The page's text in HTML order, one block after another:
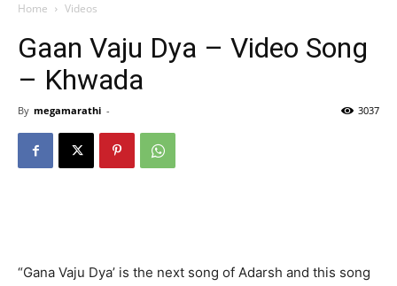
Home Videos
Gaan Vaju Dya – Video Song
– Khwada
By megamarathi - 3037
“Gana Vaju Dya’ is the next song of Adarsh and this song